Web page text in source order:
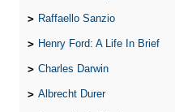
Raffaello Sanzio
Henry Ford: A Life In Brief
Charles Darwin
Albrecht Durer